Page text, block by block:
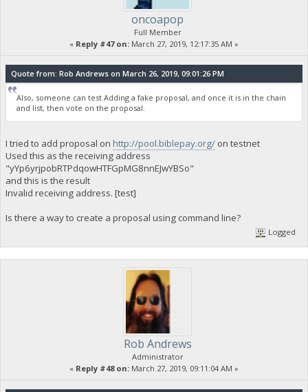
oncoapop
Full Member
« Reply #47 on: March 27, 2019, 12:17:35 AM »
Quote from: Rob Andrews on March 26, 2019, 09:01:26 PM
Also, someone can test Adding a fake proposal, and once it is in the chain
and list, then vote on the proposal.
I tried to add proposal on http://pool.biblepay.org/on testnet
Used this as the receiving address
"yYp6yrjpobRTPdqowHTFGpMG8nnEJwYBSo"
and this is the result
Invalid receiving address. [test]
Is there a way to create a proposal using command line?
Logged
Rob Andrews
Administrator
« Reply #48 on: March 27, 2019, 09:11:04 AM »